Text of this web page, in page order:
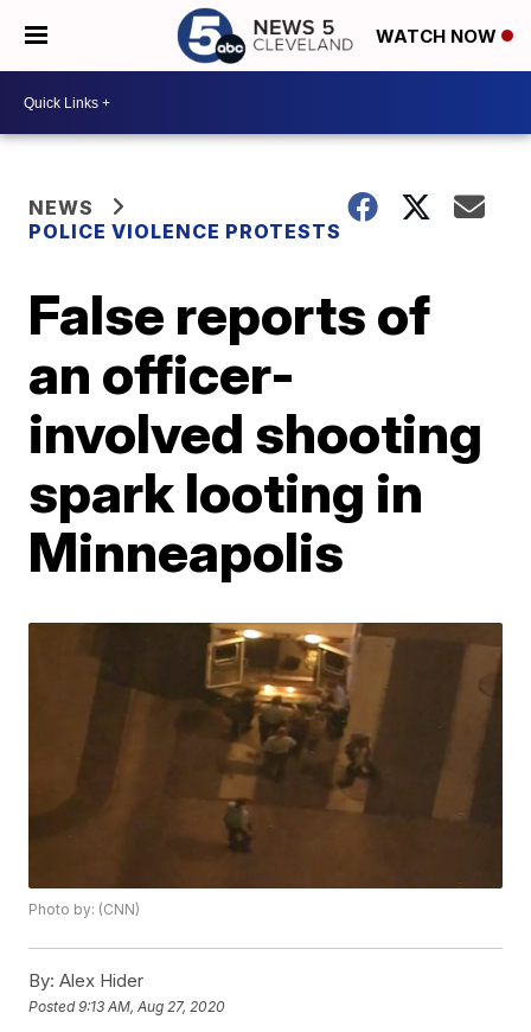
WATCH NOW
NEWS
POLICE VIOLENCE PROTESTS
False reports of
an officer-
involved shooting
spark looting in
Minneapolis
Photo by: (CNN)
By: Alex Hider
Posted9:13 AM, Aug 27, 2020